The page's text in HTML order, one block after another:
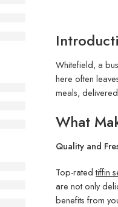
Whitefield, a
here often
meals,
What
Quality and
Top-ratedtiffin
are not only
benefits from